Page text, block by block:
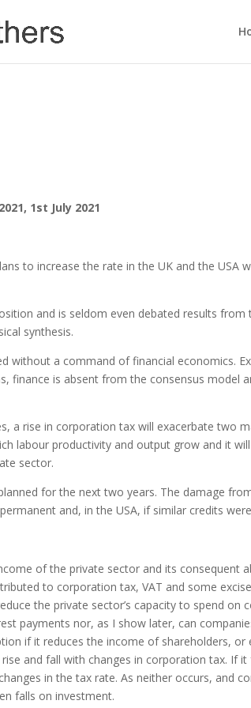
1st July 2021
to increase the rate in the UK and the USA
and is seldom even debated results from
synthesis.
without a command of financial economics.
finance is absent from the consensus model
a rise in corporation tax will exacerbate two
labour productivity and output grow and it
sector.
for the next two years. The damage
and, in the USA, if similar credits
of the private sector and its consequent
to corporation tax, VAT and some
the private sector’s capacity to spend on
payments nor, as I show later, can
if it reduces the income of shareholders, or
and fall with changes in corporation tax. If it
in the tax rate. As neither occurs, and
falls on investment.